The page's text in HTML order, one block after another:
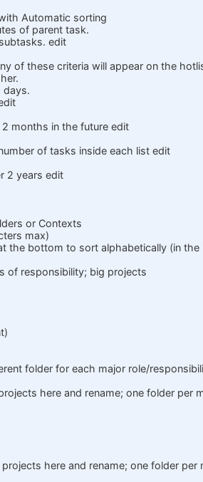
Automatic sorting
of parent task.
edit
of these criteria will appear on the
days.
months in the future edit
of tasks inside each list edit
2 years edit
or Contexts
max)
the bottom to sort alphabetically (in
of responsibility; big projects
folder for each major role/
here and rename; one folder per
here and rename; one folder per